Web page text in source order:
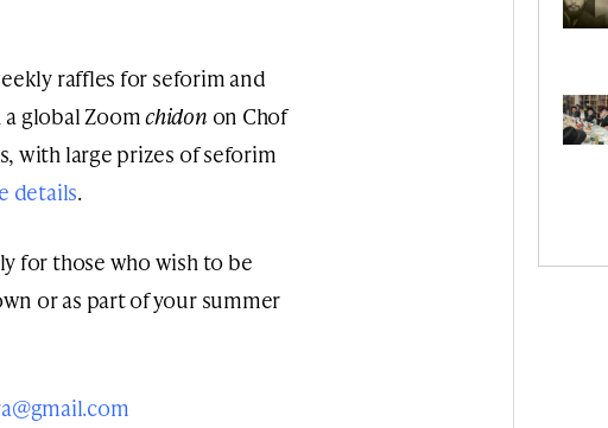
raffles for seforim and
a global Zoomchidon on Chof
with large prizes of seforim
details.
for those who wish to be
or as part of your summer